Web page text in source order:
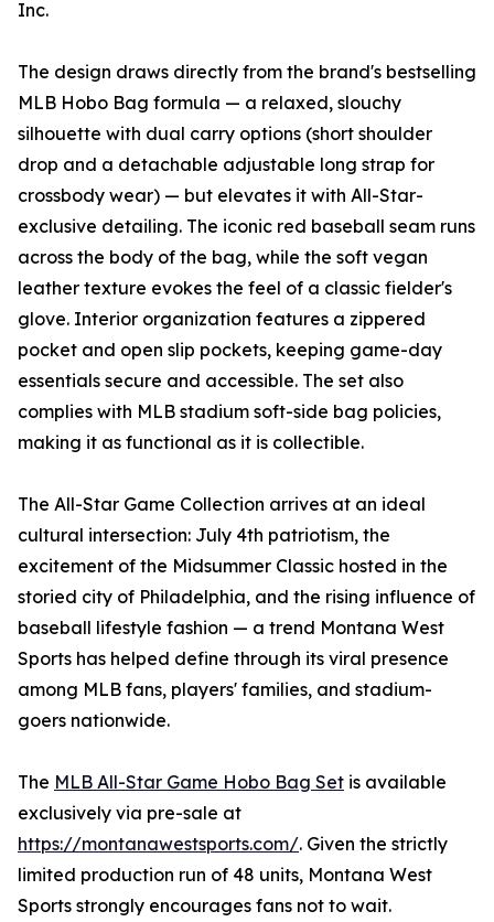
Inc.
The design draws directly from the brand's bestselling
MLB Hobo Bag formula — a relaxed, slouchy
silhouette with dual carry options (short shoulder
drop and a detachable adjustable long strap for
crossbody wear) — but elevates it with All-Star-
exclusive detailing. The iconic red baseball seam runs
across the body of the bag, while the soft vegan
leather texture evokes the feel of a classic fielder's
glove. Interior organization features a zippered
pocket and open slip pockets, keeping game-day
essentials secure and accessible. The set also
complies with MLB stadium soft-side bag policies,
making it as functional as it is collectible.
The All-Star Game Collection arrives at an ideal
cultural intersection: July 4th patriotism, the
excitement of the Midsummer Classic hosted in the
storied city of Philadelphia, and the rising influence of
baseball lifestyle fashion — a trend Montana West
Sports has helped define through its viral presence
among MLB fans, players' families, and stadium-
goers nationwide.
The MLB All-Star Game Hobo Bag Set is available
exclusively via pre-sale at
https://montanawestsports.com/. Given the strictly
limited production run of 48 units, Montana West
Sports strongly encourages fans not to wait.